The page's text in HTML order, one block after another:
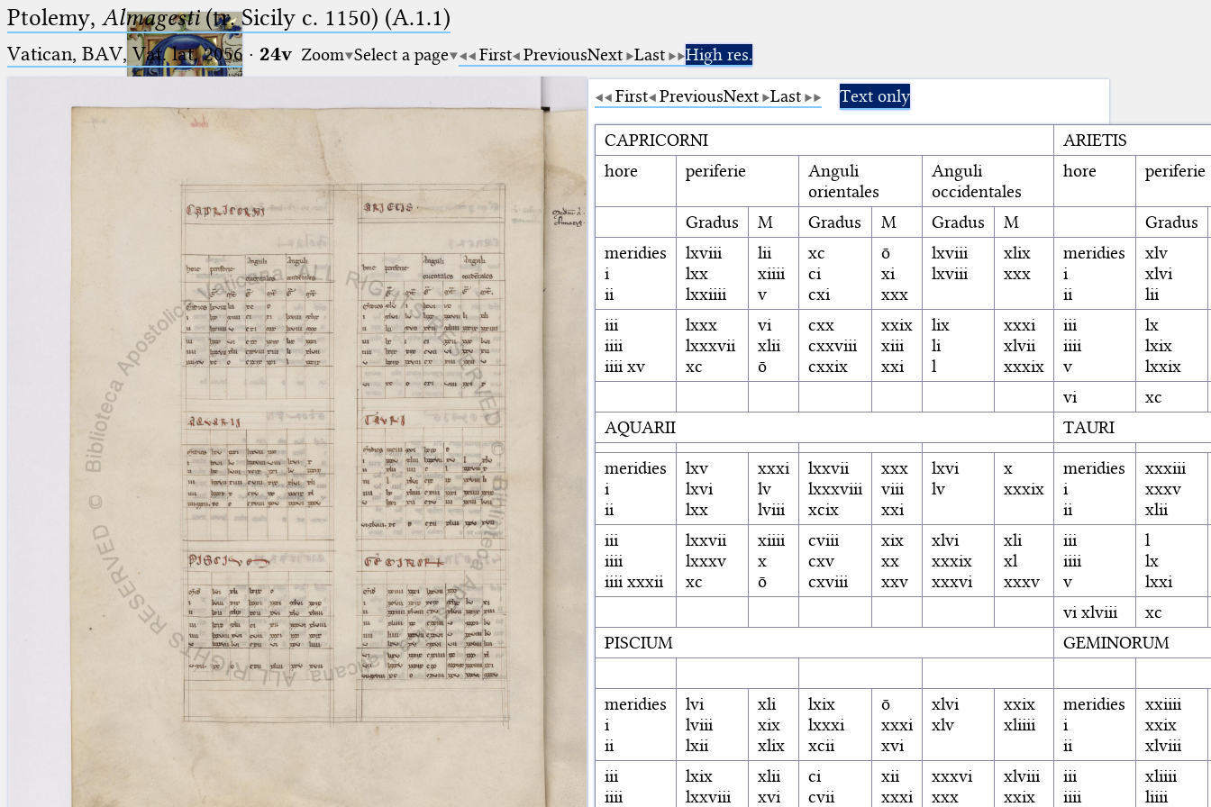
Ptolemaeus
Arabus et Latinus
(the underscore) is the placeholder
(the percent sign) is the
placeholder for no, one or more
than one character.
(two percent signs) is the
placeholder for no, one or more
than one character, but not for
blank space (so that a search ends
at word boundaries).
🔎︎
Start
Project
Team
News
Jobs
Publications
Conference
Arabic Works
Arabic Manuscripts
Latin Works
Latin Manuscripts
Latin Early Prints
Images
beta
Ptolemy, Almagesti(tr. Sicily c. 1150) (A.1.1)
Vatican, BAV, Vat. lat. 2056 · 24v Zoom Select a page First PreviousNext Last
High res.
First PreviousNext Last Text only
CAPRICORNI
ARIETIS
hore
periferie
Anguli
orientales
Anguli
occidentales
hore periferie
Gradus M Gradus M Gradus M
Gradus
meridies
i
ii
lxviii
lxx
lxxiiii
lii
xiiii
v
xc
ci
cxi
ō
xi
xxx
lxviii
lxviii
xlix
xxx
meridies
i
ii
xlv
xlvi
lii
iii
iiii
iiii xv
lxxx
lxxxvii
xc
vi
xlii
ō
cxx
cxxviii
cxxix
xxix
xiii
xxi
lix
li
l
xxxi
xlvii
xxxix
iii
iiii
v
lx
lxix
lxxix
vi
xc
AQUARII
TAURI
meridies
i
ii
lxv
lxvi
lxx
xxxi
lv
lviii
lxxvii
lxxxviii
xcix
xxx
viii
xxi
lxvi
lv
x
xxxix
meridies
i
ii
xxxiii
xxxv
xlii
iii
iiii
iiii xxxii
lxxvii
lxxxv
xc
xiiii
x
ō
cviii
cxv
cxviii
xix
xx
xxv
xlvi
xxxix
xxxvi
xli
xl
xxxv
iii
iiii
v
l
lx
lxxi
vi xlviii
xc
PISCIUM
GEMINORUM
meridies
i
ii
lvi
lviii
lxii
xli
xix
xlix
lxix
lxxxi
xcii
ō
xxxi
xvi
xlvi
xlv
xxix
xliiii
meridies
i
ii
xxiiii
xxix
xlviii
iii
iiii
lxix
lxxviii
xlii
xvi
ci
cvii
xii
xxxi
xxxvi
xxx
xlviii
xxix
iii
iiii
xliiii
liiii